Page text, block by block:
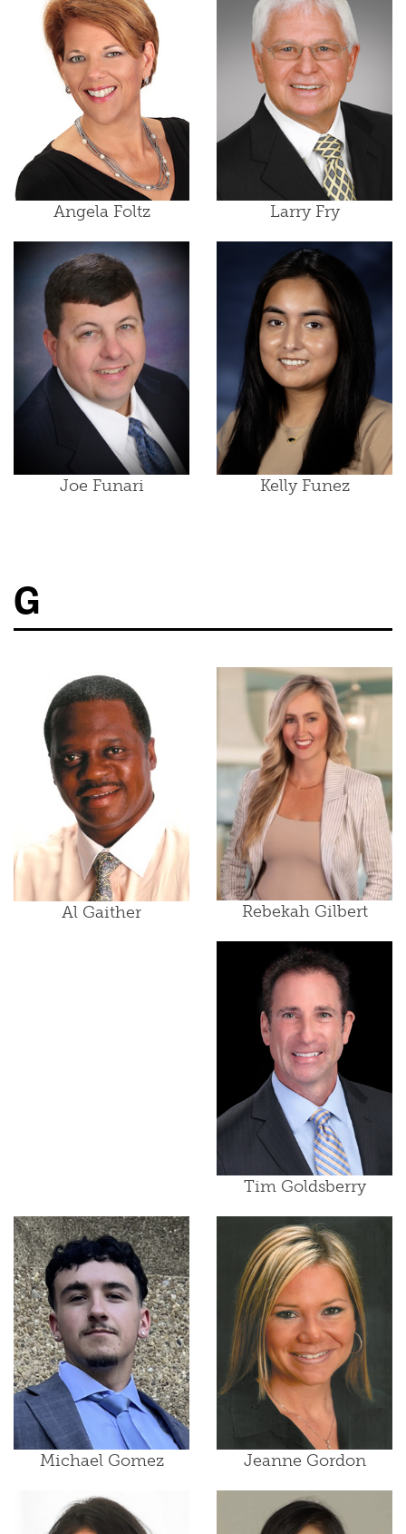
Angela Foltz Larry Fry
Joe Funari Kelly Funez
G
Al Gaither Rebekah Gilbert
Tim Goldsberry
Michael Gomez Jeanne Gordon